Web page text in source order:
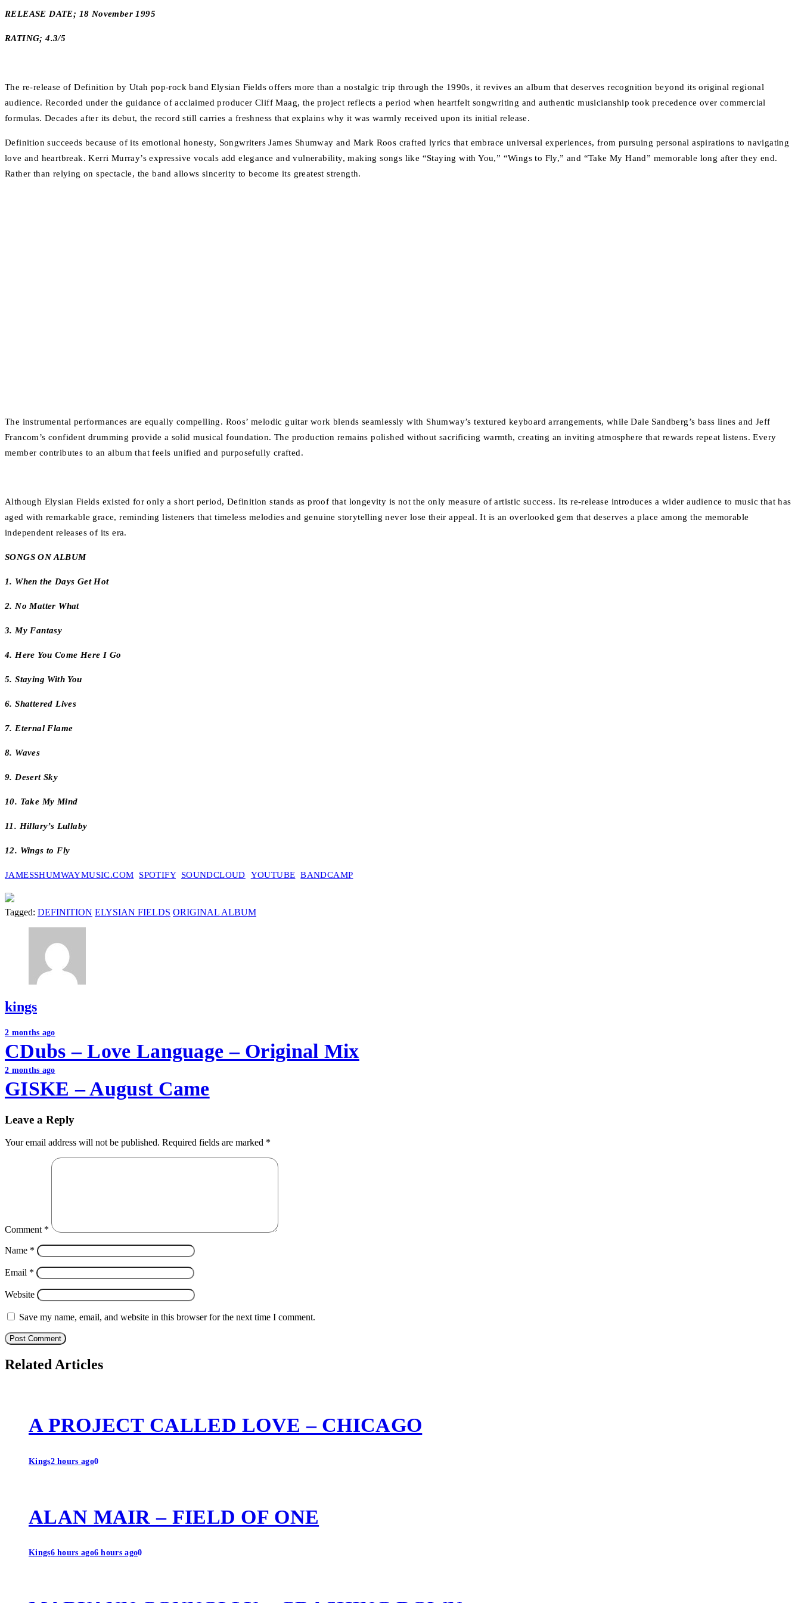
RELEASE DATE; 18 November 1995
RATING; 4.3/5
The re-release of Definition by Utah pop-rock band Elysian Fields offers more than a nostalgic trip through the 1990s, it revives an album that deserves recognition beyond its original regional
audience. Recorded under the guidance of acclaimed producer Cliff Maag, the project reflects a period when heartfelt songwriting and authentic musicianship took precedence over commercial
formulas. Decades after its debut, the record still carries a freshness that explains why it was warmly received upon its initial release.
Definition succeeds because of its emotional honesty, Songwriters James Shumway and Mark Roos crafted lyrics that embrace universal experiences, from pursuing personal aspirations to navigating
love and heartbreak. Kerri Murray’s expressive vocals add elegance and vulnerability, making songs like “Staying with You,” “Wings to Fly,” and “Take My Hand” memorable long after they end.
Rather than relying on spectacle, the band allows sincerity to become its greatest strength.
The instrumental performances are equally compelling. Roos’ melodic guitar work blends seamlessly with Shumway’s textured keyboard arrangements, while Dale Sandberg’s bass lines and Jeff
Francom’s confident drumming provide a solid musical foundation. The production remains polished without sacrificing warmth, creating an inviting atmosphere that rewards repeat listens. Every
member contributes to an album that feels unified and purposefully crafted.
Although Elysian Fields existed for only a short period, Definition stands as proof that longevity is not the only measure of artistic success. Its re-release introduces a wider audience to music that has
aged with remarkable grace, reminding listeners that timeless melodies and genuine storytelling never lose their appeal. It is an overlooked gem that deserves a place among the memorable
independent releases of its era.
SONGS ON ALBUM
1. When the Days Get Hot
2. No Matter What
3. My Fantasy
4. Here You Come Here I Go
5. Staying With You
6. Shattered Lives
7. Eternal Flame
8. Waves
9. Desert Sky
10. Take My Mind
11. Hillary’s Lullaby
12. Wings to Fly
JAMESSHUMWAYMUSIC.COM SPOTIFY SOUNDCLOUD YOUTUBE BANDCAMP
Tagged: DEFINITION ELYSIAN FIELDS ORIGINAL ALBUM
kings
Post
navigation
2 months ago
CDubs – Love Language – Original Mix
2 months ago
GISKE – August Came
Leave a Reply
Your email address will not be published. Required fields are marked *
Comment *
Name *
Email *
Website
Save my name, email, and website in this browser for the next time I comment.
Related Articles
A PROJECT CALLED LOVE – CHICAGO
Kings2 hours ago0
ALAN MAIR – FIELD OF ONE
Kings6 hours ago6 hours ago0